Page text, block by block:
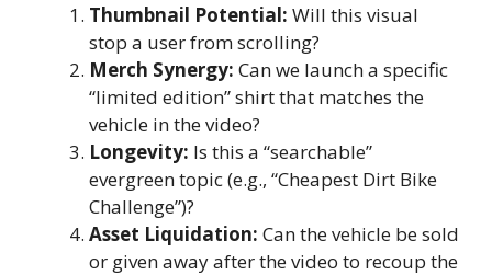
Thumbnail Potential: Will this visual
stop a user from scrolling?
Merch Synergy: Can we launch a specific
“limited edition” shirt that matches the
vehicle in the video?
Longevity: Is this a “searchable”
evergreen topic (e.g., “Cheapest Dirt Bike
Challenge”)?
Asset Liquidation: Can the vehicle be sold
or given away after the video to recoup the